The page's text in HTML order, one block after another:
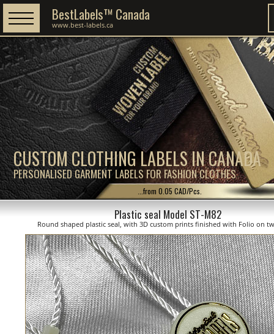
CUSTOM CLOTHING LABELS IN CANADA
PERSONALISED GARMENT LABELS FOR FASHION CLOTHES
BestLabels™ Canada
www.best-labels.ca
...from 0.05 CAD/Pcs.
Plastic seal Model ST-M82
Round shaped plastic seal, with 3D custom prints finished with Folio on